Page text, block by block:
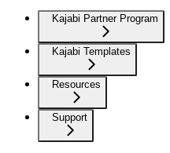
Kajabi Partner Program
Kajabi Templates
Resources
Support